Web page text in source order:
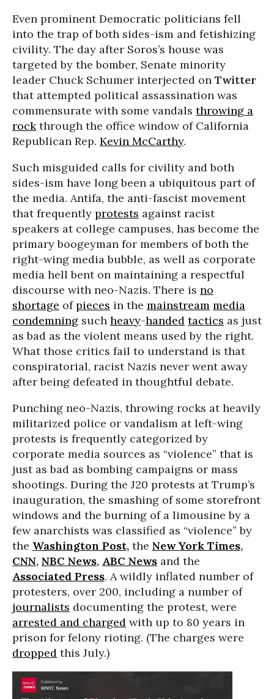
Even prominent Democratic politicians fell
into the trap of both sides-ism and fetishizing
civility. The day after Soros’s house was
targeted by the bomber, Senate minority
leader Chuck Schumer interjected on Twitter
that attempted political assassination was
commensurate with some vandals throwing a
rock through the office window of California
Republican Rep. Kevin McCarthy.
Such misguided calls for civility and both
sides-ism have long been a ubiquitous part of
the media. Antifa, the anti-fascist movement
that frequently protests against racist
speakers at college campuses, has become the
primary boogeyman for members of both the
right-wing media bubble, as well as corporate
media hell bent on maintaining a respectful
discourse with neo-Nazis. There is no
shortage ofpieces in the mainstream media
condemning such heavy-handed tactics as just
as bad as the violent means used by the right.
What those critics fail to understand is that
conspiratorial, racist Nazis never went away
after being defeated in thoughtful debate.
Punching neo-Nazis, throwing rocks at heavily
militarized police or vandalism at left-wing
protests is frequently categorized by
corporate media sources as “violence” that is
just as bad as bombing campaigns or mass
shootings. During the J20 protests at Trump’s
inauguration, the smashing of some storefront
windows and the burning of a limousine by a
few anarchists was classified as “violence” by
the Washington Post, the New York Times,
CNN, NBC News, ABC News and the
Associated Press. A wildly inflated number of
protesters, over 200, including a number of
journalists documenting the protest, were
arrested and charged with up to 80 years in
prison for felony rioting. (The charges were
dropped this July.)